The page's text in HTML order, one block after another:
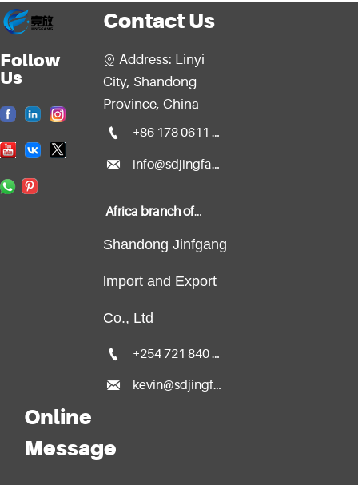
Follow
Us
Contact Us
 Address: Linyi
City, Shandong
Province, China
 +86 178 0611 2299
 info@sdjingfang.com
Africa branch office:
Shandong Jinfgang
lmport and Export
Co., Ltd
 +254 721 840 135
 kevin@sdjingfang.com
Online
Message